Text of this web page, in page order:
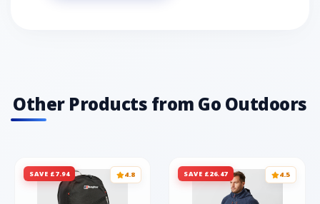
Other Products from Go Outdoors
SAVE £7.94 4.8 SAVE £26.47 4.5